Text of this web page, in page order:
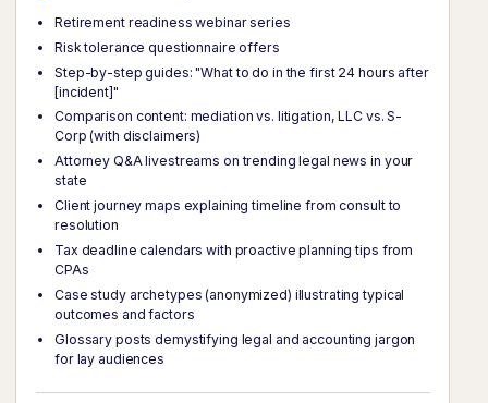
Retirement readiness webinar series
Risk tolerance questionnaire offers
Step-by-step guides: "What to do in the first 24 hours after
[incident]"
Comparison content: mediation vs. litigation, LLC vs. S-
Corp (with disclaimers)
Attorney Q&A livestreams on trending legal news in your
state
Client journey maps explaining timeline from consult to
resolution
Tax deadline calendars with proactive planning tips from
CPAs
Case study archetypes (anonymized) illustrating typical
outcomes and factors
Glossary posts demystifying legal and accounting jargon
for lay audiences